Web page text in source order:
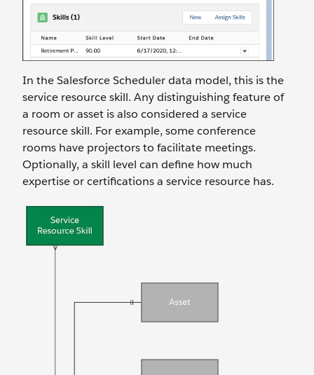
In the Salesforce Scheduler data model, this is the
service resource skill. Any distinguishing feature of
a room or asset is also considered a service
resource skill. For example, some conference
rooms have projectors to facilitate meetings.
Optionally, a skill level can define how much
expertise or certifications a service resource has.